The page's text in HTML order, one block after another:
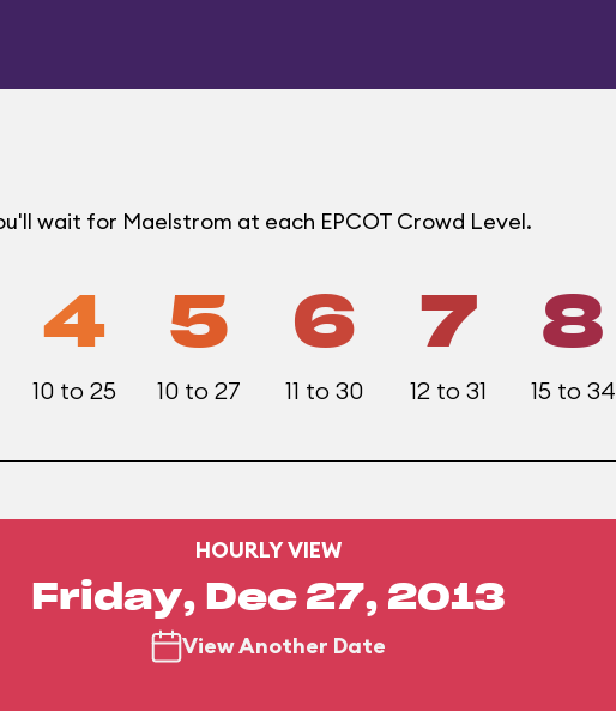
wait for Maelstrom at each EPCOT Crowd Level.
4
10 to 25
5
10 to 27
6
11 to 30
7
12 to 31
8
15 to 34
HOURLY VIEW
Friday, Dec 27, 2013
View Another Date